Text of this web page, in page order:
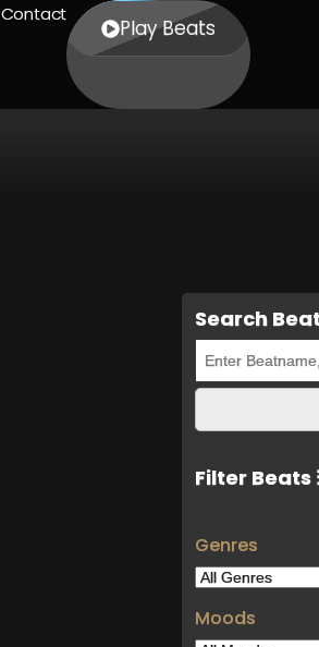
Contact
Play Beats
Search
Filter Beats
Genres
Moods